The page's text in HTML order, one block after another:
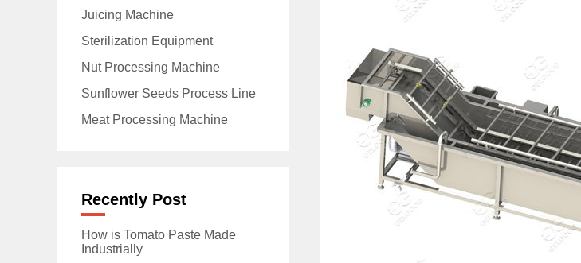
Juicing Machine
Sterilization Equipment
Nut Processing Machine
Sunflower Seeds Process Line
Meat Processing Machine
Recently Post
How is Tomato Paste Made
Industrially